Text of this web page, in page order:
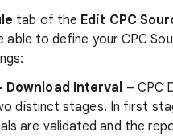
tab of the Edit CPC
able to define your CPC
Download Interval – CPC
distinct stages. In first
are validated and the